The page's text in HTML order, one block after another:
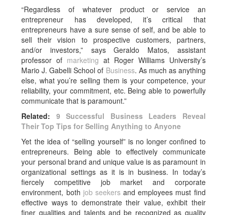
“Regardless of whatever product or service an
entrepreneur has developed, it’s critical that
entrepreneurs have a sure sense of self, and be able to
sell their vision to prospective customers, partners,
and/or investors,” says Geraldo Matos, assistant
professor of marketing at Roger Williams University’s
Mario J. Gabelli School of Business. As much as anything
else, what you’re selling them is your competence, your
reliability, your commitment, etc. Being able to powerfully
communicate that is paramount.”
Related: 9 Successful Business Leaders Reveal
Their Top Tips for Selling Anything to Anyone
Yet the idea of “selling yourself” is no longer confined to
entrepreneurs. Being able to effectively communicate
your personal brand and unique value is as paramount in
organizational settings as it is in business. In today’s
fiercely competitive job market and corporate
environment, both job seekersand employees must find
effective ways to demonstrate their value, exhibit their
finer qualities and talents and be recognized as quality